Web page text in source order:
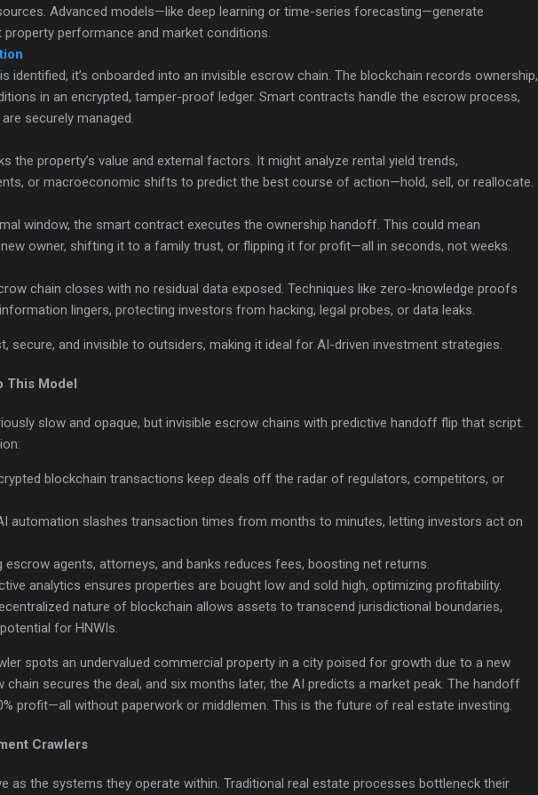
Advanced models—like deep learning or time-series forecasting—generate
performance and market conditions.
identified, it’s onboarded into an invisible escrow chain. The blockchain records ownership,
in an encrypted, tamper-proof ledger. Smart contracts handle the escrow process,
securely managed.
the property’s value and external factors. It might analyze rental yield trends,
or macroeconomic shifts to predict the best course of action—hold, sell, or reallocate.
window, the smart contract executes the ownership handoff. This could mean
owner, shifting it to a family trust, or flipping it for profit—all in seconds, not weeks.
chain closes with no residual data exposed. Techniques like zero-knowledge proofs
lingers, protecting investors from hacking, legal probes, or data leaks.
secure, and invisible to outsiders, making it ideal for AI-driven investment strategies.
This Model
slow and opaque, but invisible escrow chains with predictive handoff flip that script.
blockchain transactions keep deals off the radar of regulators, competitors, or
automation slashes transaction times from months to minutes, letting investors act on
escrow agents, attorneys, and banks reduces fees, boosting net returns.
analytics ensures properties are bought low and sold high, optimizing profitability.
nature of blockchain allows assets to transcend jurisdictional boundaries,
for HNWIs.
spots an undervalued commercial property in a city poised for growth due to a new
chain secures the deal, and six months later, the AI predicts a market peak. The handoff
profit—all without paperwork or middlemen. This is the future of real estate investing.
Crawlers
as the systems they operate within. Traditional real estate processes bottleneck their